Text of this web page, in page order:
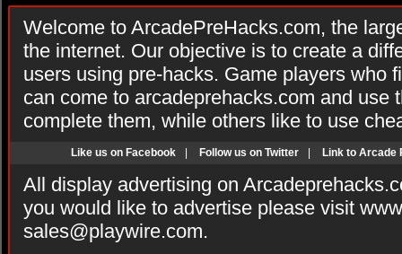
Welcome to ArcadePreHacks.com, the
the internet. Our objective is to create a
users using pre-hacks. Game players who
can come to arcadeprehacks.com and use
complete them, while others like to use
Like us on Facebook Follow us on Twitter Link to Arcade
All display advertising on
you would like to advertise please visit
sales@playwire.com.